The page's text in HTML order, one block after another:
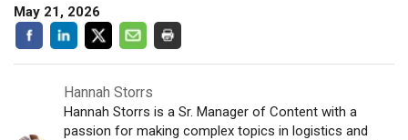
May 21, 2026
Hannah Storrs
Hannah Storrs is a Sr. Manager of Content with a
passion for making complex topics in logistics and